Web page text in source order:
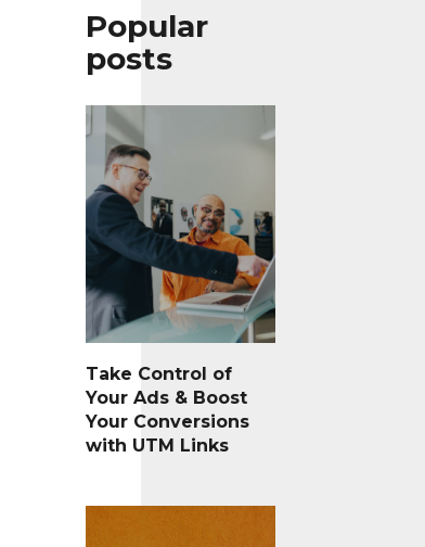
Popular
posts
Take Control of
Your Ads & Boost
Your Conversions
with UTM Links